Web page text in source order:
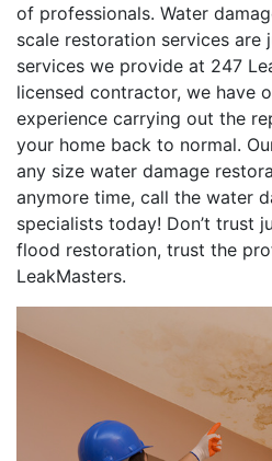
of professionals. Water
scale restoration services are
services we provide at 247
licensed contractor, we have
experience carrying out the
your home back to normal.
any size water damage
anymore time, call the water
specialists today! Don’t trust
flood restoration, trust the
LeakMasters.